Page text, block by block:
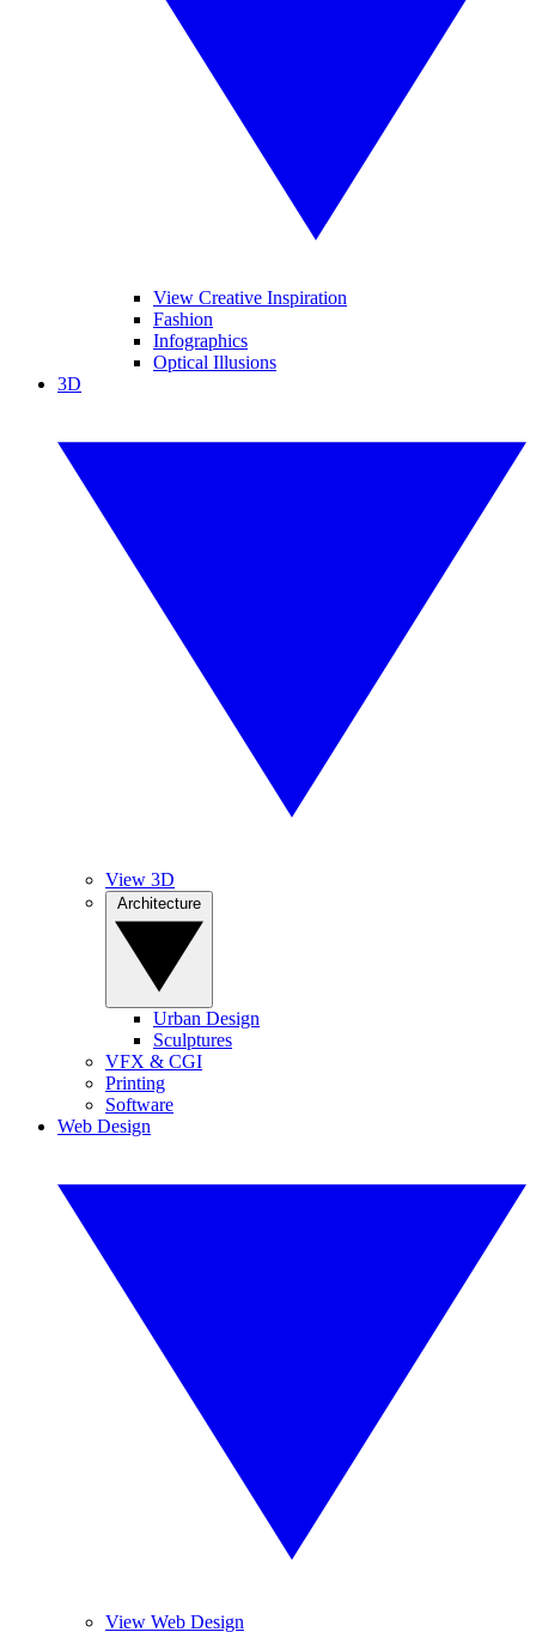
View Creative Inspiration
Fashion
Infographics
Optical Illusions
3D
View 3D
Urban Design
Sculptures
VFX & CGI
Printing
Software
Web Design
View Web Design